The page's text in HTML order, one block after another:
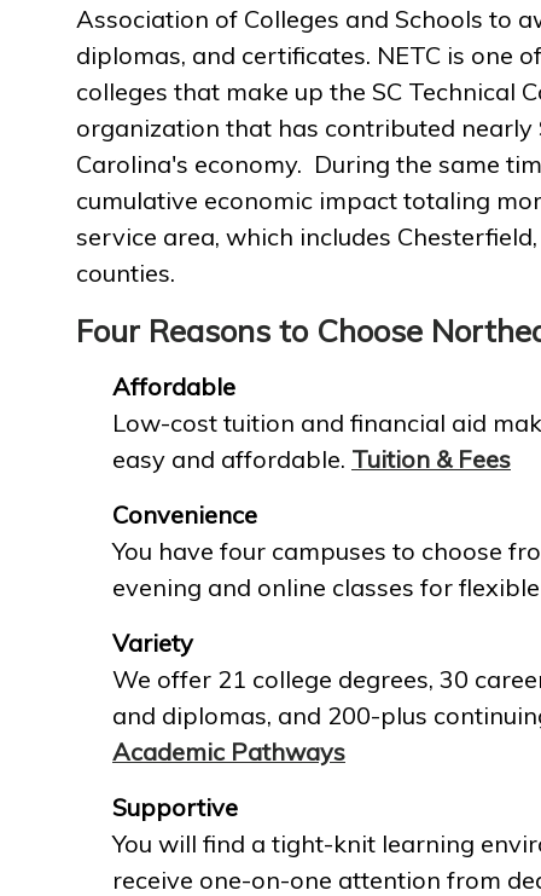
Association of Colleges and Schools to
diplomas, and certificates. NETC is one
colleges that make up the SC Technical
organization that has contributed nearly
Carolina's economy. During the same
cumulative economic impact totaling
service area, which includes
counties.
Four Reasons to Choose
Affordable
Low-cost tuition and financial aid
easy and affordable. Tuition & Fees
Convenience
You have four campuses to choose
evening and online classes for
Variety
We offer 21 college degrees, 30
and diplomas, and 200-plus
Academic Pathways
Supportive
You will find a tight-knit learning
receive one-on-one attention from